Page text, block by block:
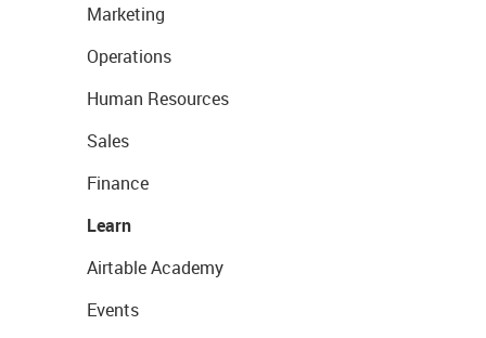
Marketing
Operations
Human Resources
Sales
Finance
Learn
Airtable Academy
Events